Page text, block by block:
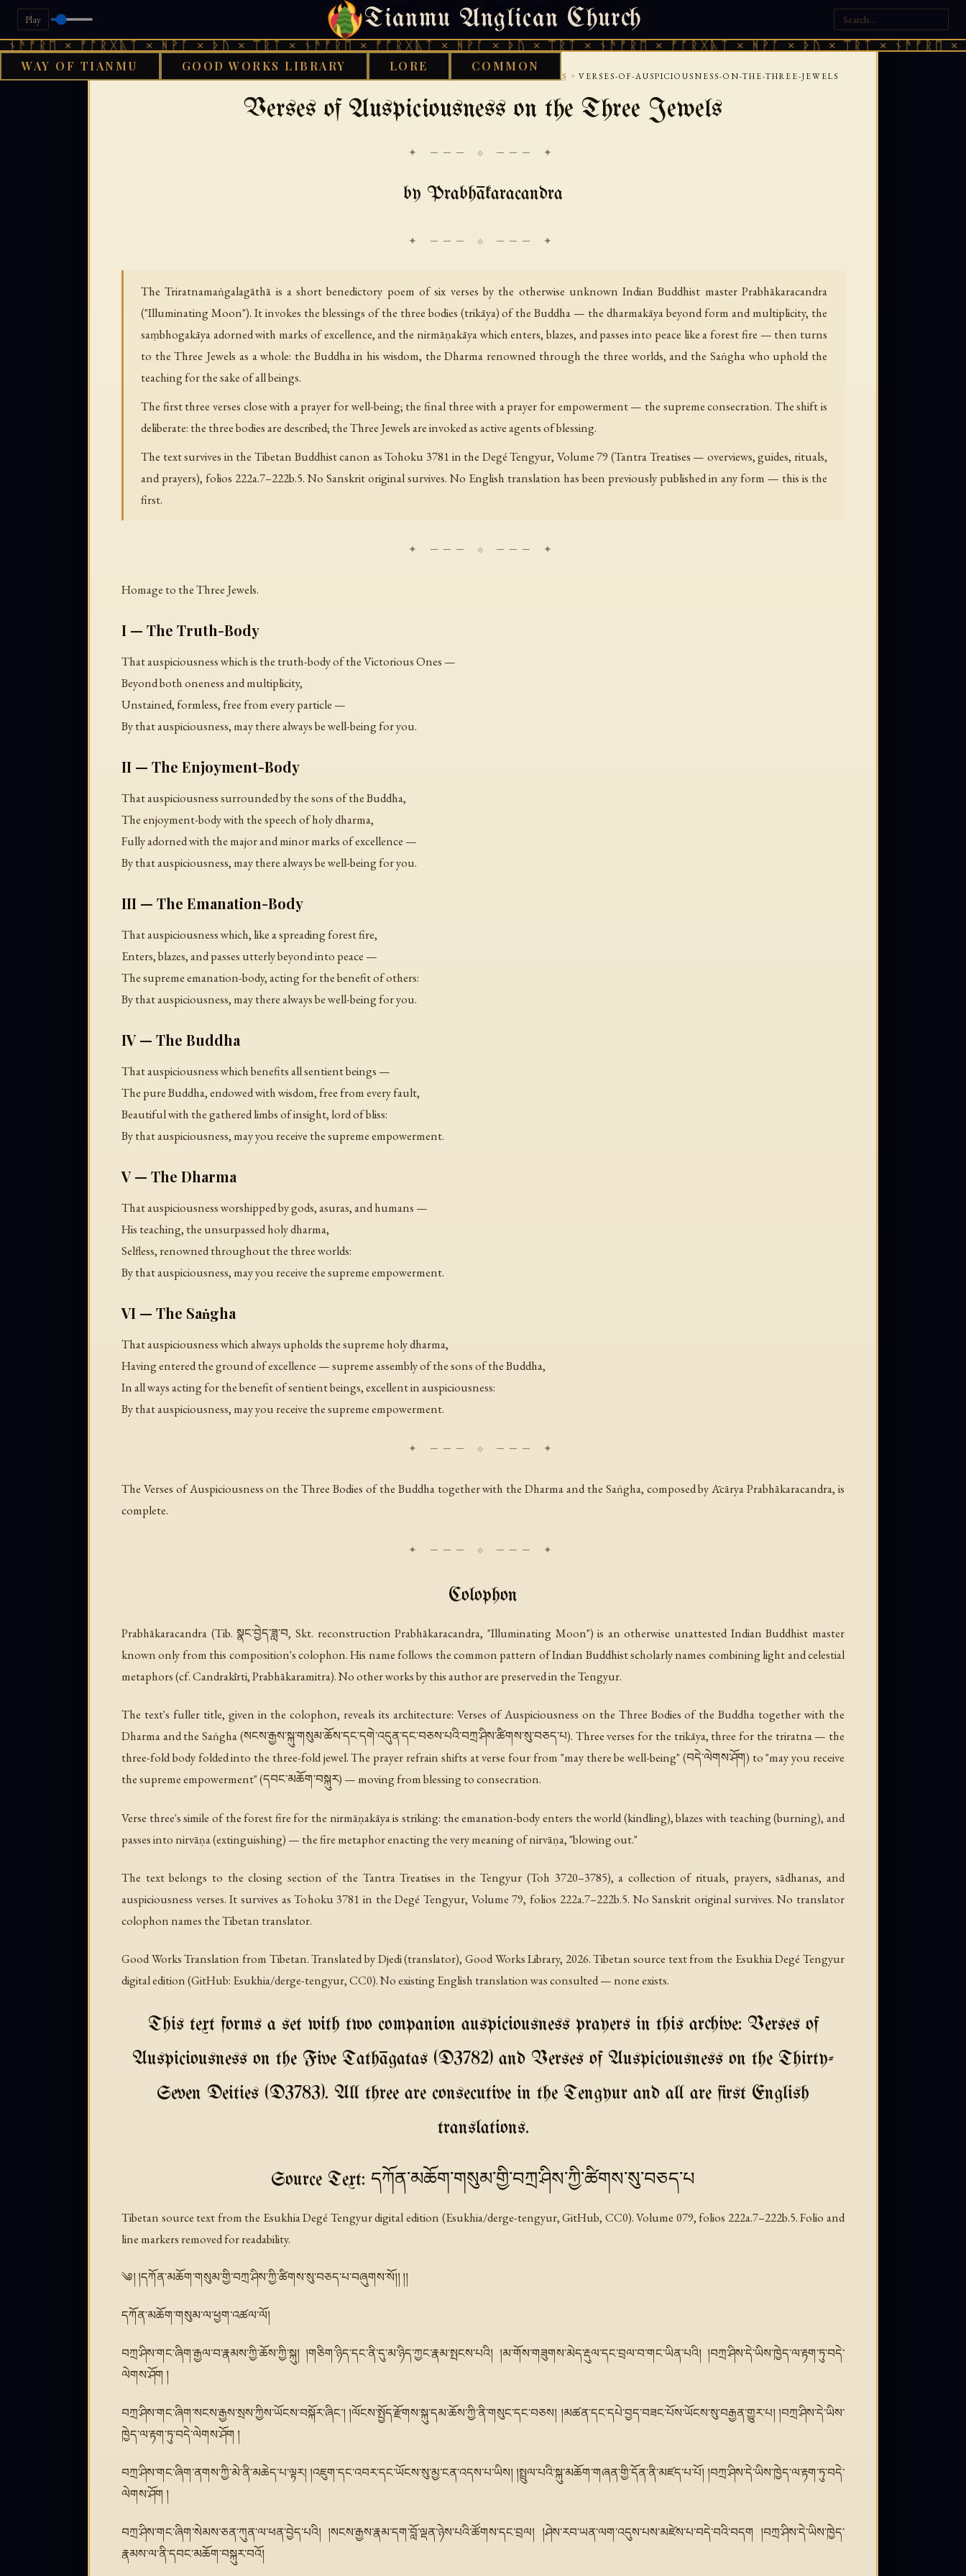
Play Tianmu Anglican Church
× ᚠᚩᚱᚷᚣᛏ × ᚻᚹᚪ × ᚦᚢ × ᛠᚱᛏ × ᚾᚫᚠᚱᛖ × ᚠᚩᚱᚷᚣᛏ × ᚻᚹᚪ × ᚦᚢ × ᛠᚱᛏ × ᚾᚫᚠᚱᛖ × ᚠᚩᚱᚷᚣᛏ × ᚻᚹᚪ × ᚦᚢ × ᛠᚱᛏ × ᚾᚫᚠᚱᛖ ×
WAY OF TIANMU GOOD WORKS LIBRARY LORE COMMON
FRIDAY, AUGUST 7, 2026 · 天火 · TIANMU.ORG
RITUAL VOWS AND PRACTICE MANUALS › VERSES-OF-AUSPICIOUSNESS-ON-THE-THREE-JEWELS
Verses of Auspiciousness on the Three Jewels
✦ ─── ⟐ ─── ✦
by Prabhākaracandra
The Triratnamaṅgalagāthā is a short benedictory poem of six verses by the otherwise unknown Indian Buddhist master Prabhākaracandra
("Illuminating Moon"). It invokes the blessings of the three bodies (trikāya) of the Buddha — the dharmakāya beyond form and multiplicity, the
saṃbhogakāya adorned with marks of excellence, and the nirmāṇakāya which enters, blazes, and passes into peace like a forest fire — then turns
to the Three Jewels as a whole: the Buddha in his wisdom, the Dharma renowned through the three worlds, and the Saṅgha who uphold the
teaching for the sake of all beings.
The first three verses close with a prayer for well-being; the final three with a prayer for empowerment — the supreme consecration. The shift is
deliberate: the three bodies are described; the Three Jewels are invoked as active agents of blessing.
The text survives in the Tibetan Buddhist canon as Tohoku 3781 in the Degé Tengyur, Volume 79 (Tantra Treatises — overviews, guides, rituals,
and prayers), folios 222a.7–222b.5. No Sanskrit original survives. No English translation has been previously published in any form — this is the
first.
Homage to the Three Jewels.
I — The Truth-Body
That auspiciousness which is the truth-body of the Victorious Ones —
Beyond both oneness and multiplicity,
Unstained, formless, free from every particle —
By that auspiciousness, may there always be well-being for you.
II — The Enjoyment-Body
That auspiciousness surrounded by the sons of the Buddha,
The enjoyment-body with the speech of holy dharma,
Fully adorned with the major and minor marks of excellence —
By that auspiciousness, may there always be well-being for you.
III — The Emanation-Body
That auspiciousness which, like a spreading forest fire,
Enters, blazes, and passes utterly beyond into peace —
The supreme emanation-body, acting for the benefit of others:
By that auspiciousness, may there always be well-being for you.
IV — The Buddha
That auspiciousness which benefits all sentient beings —
The pure Buddha, endowed with wisdom, free from every fault,
Beautiful with the gathered limbs of insight, lord of bliss:
By that auspiciousness, may you receive the supreme empowerment.
V — The Dharma
That auspiciousness worshipped by gods, asuras, and humans —
His teaching, the unsurpassed holy dharma,
Selfless, renowned throughout the three worlds:
By that auspiciousness, may you receive the supreme empowerment.
VI — The Saṅgha
That auspiciousness which always upholds the supreme holy dharma,
Having entered the ground of excellence — supreme assembly of the sons of the Buddha,
In all ways acting for the benefit of sentient beings, excellent in auspiciousness:
By that auspiciousness, may you receive the supreme empowerment.
The Verses of Auspiciousness on the Three Bodies of the Buddha together with the Dharma and the Saṅgha, composed by Ācārya Prabhākaracandra, is
complete.
Colophon
Prabhākaracandra (Tib. སྣང་བྱེད་ཟླ་བ, Skt. reconstructionPrabhākaracandra, "Illuminating Moon") is an otherwise unattested Indian Buddhist master
known only from this composition's colophon. His name follows the common pattern of Indian Buddhist scholarly names combining light and celestial
metaphors (cf. Candrakīrti, Prabhākaramitra). No other works by this author are preserved in the Tengyur.
The text's fuller title, given in the colophon, reveals its architecture:Verses of Auspiciousness on the Three Bodies of the Buddha together with the
Dharma and the Saṅgha(སངས་རྒྱས་སྐུ་གསུམ་ཆོས་དང་དགེ་འདུན་དང་བཅས་པའི་བཀྲ་ཤིས་ཚིགས་སུ་བཅད་པ). Three verses for the trikāya, three for the triratna — the
three-fold body folded into the three-fold jewel. The prayer refrain shifts at verse four from "may there be well-being" (བདེ་ལེགས་ཤོག) to "may you receive
the supreme empowerment" (དབང་མཆོག་བསྐུར) — moving from blessing to consecration.
Verse three's simile of the forest fire for the nirmāṇakāya is striking: the emanation-body enters the world (kindling), blazes with teaching (burning), and
passes into nirvāṇa (extinguishing) — the fire metaphor enacting the very meaning of nirvāṇa, "blowing out."
The text belongs to the closing section of the Tantra Treatises in the Tengyur (Toh 3720–3785), a collection of rituals, prayers, sādhanas, and
auspiciousness verses. It survives as Tohoku 3781 in the Degé Tengyur, Volume 79, folios 222a.7–222b.5. No Sanskrit original survives. No translator
colophon names the Tibetan translator.
Good Works Translation from Tibetan. Translated by Djedi (translator), Good Works Library, 2026. Tibetan source text from the Esukhia Degé Tengyur
digital edition (GitHub: Esukhia/derge-tengyur, CC0). No existing English translation was consulted — none exists.
This text forms a set with two companion auspiciousness prayers in this archive: Verses of
Auspiciousness on the Five Tathāgatas (D3782) and Verses of Auspiciousness on the Thirty-
Seven Deities (D3783). All three are consecutive in the Tengyur and all are first English
translations.
Source Text: དཀོན་མཆོག་གསུམ་གྱི་བཀྲ་ཤིས་ཀྱི་ཚིགས་སུ་བཅད་པ
Tibetan source text from the Esukhia Degé Tengyur digital edition (Esukhia/derge-tengyur, GitHub, CC0). Volume 079, folios 222a.7–222b.5. Folio and
line markers removed for readability.
༄། །དཀོན་མཆོག་གསུམ་གྱི་བཀྲ་ཤིས་ཀྱི་ཚིགས་སུ་བཅད་པ་བཞུགས་སོ།། །།
དཀོན་མཆོག་གསུམ་ལ་ཕྱག་འཚལ་ལོ།
བཀྲ་ཤིས་གང་ཞིག་རྒྱལ་བ་རྣམས་ཀྱི་ཆོས་ཀྱི་སྐུ། །གཅིག་ཉིད་དང་ནི་དུ་མ་ཉིད་ཀྱང་རྣམ་སྤངས་པའི། །མ་གོས་གཟུགས་མེད་རྡུལ་དང་བྲལ་བ་གང་ཡིན་པའི། །བཀྲ་ཤིས་དེ་ཡིས་ཁྱེད་ལ་རྟག་ཏུ་བདེ་
ལེགས་ཤོག །
བཀྲ་ཤིས་གང་ཞིག་སངས་རྒྱས་སྲས་ཀྱིས་ཡོངས་བསྐོར་ཞིང་། །ལོངས་སྤྱོད་རྫོགས་སྐུ་དམ་ཆོས་ཀྱི་ནི་གསུང་དང་བཅས། །མཚན་དང་དཔེ་བྱད་བཟང་པོས་ཡོངས་སུ་བརྒྱན་གྱུར་པ། །བཀྲ་ཤིས་དེ་ཡིས་
ཁྱེད་ལ་རྟག་ཏུ་བདེ་ལེགས་ཤོག །
བཀྲ་ཤིས་གང་ཞིག་ནགས་ཀྱི་མེ་ནི་མཆེད་པ་ལྟར། །འཇུག་དང་འབར་དང་ཡོངས་སུ་མྱ་ངན་འདས་པ་ཡིས། །སྤྲུལ་པའི་སྐུ་མཆོག་གཞན་གྱི་དོན་ནི་མཛད་པ་པོ། །བཀྲ་ཤིས་དེ་ཡིས་ཁྱེད་ལ་རྟག་ཏུ་བདེ་
ལེགས་ཤོག །
བཀྲ་ཤིས་གང་ཞིག་སེམས་ཅན་ཀུན་ལ་ཕན་བྱེད་པའི། །སངས་རྒྱས་རྣམ་དག་བློ་ལྡན་ཉེས་པའི་ཚོགས་དང་བྲལ། །ཤེས་རབ་ཡན་ལག་འདུས་པས་མཛེས་པ་བདེ་བའི་བདག །བཀྲ་ཤིས་དེ་ཡིས་ཁྱེད་
རྣམས་ལ་ནི་དབང་མཆོག་བསྐུར་བའོ།